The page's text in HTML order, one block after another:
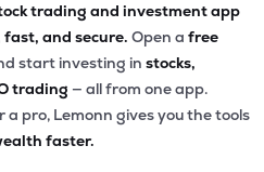
trading and investment app
fast, and secure. Open a free
start investing in stocks,
trading — all from one app.
a pro, Lemonn gives you the tools
faster.